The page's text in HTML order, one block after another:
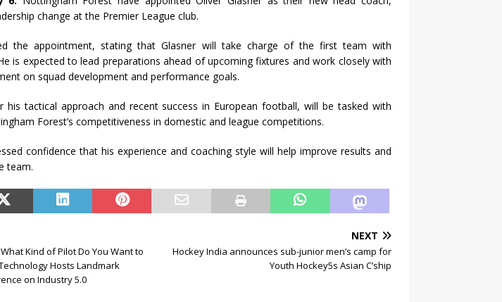
change at the Premier League club.
the appointment, stating that Glasner will take charge of the first team with
is expected to lead preparations ahead of upcoming fixtures and work closely with
on squad development and performance goals.
his tactical approach and recent success in European football, will be tasked with
Forest’s competitiveness in domestic and league competitions.
confidence that his experience and coaching style will help improve results and
team.
What Kind of Pilot Do You Want to
Hosts Landmark
on Industry 5.0
NEXT
Hockey India announces sub-junior men’s camp for
Youth Hockey5s Asian C’ship